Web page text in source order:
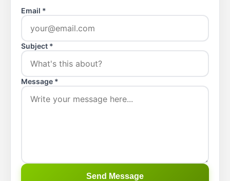
Email *
Subject *
Message *
Send Message